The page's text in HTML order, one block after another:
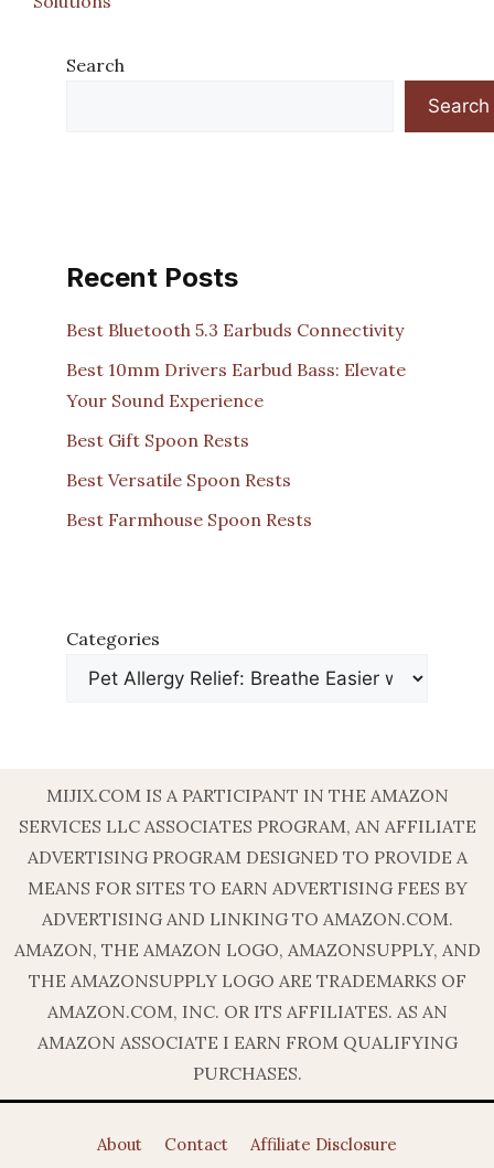
Search
Search
Recent Posts
Best Bluetooth 5.3 Earbuds Connectivity
Best 10mm Drivers Earbud Bass: Elevate
Your Sound Experience
Best Gift Spoon Rests
Best Versatile Spoon Rests
Best Farmhouse Spoon Rests
Categories
MIJIX.COM IS A PARTICIPANT IN THE AMAZON
SERVICES LLC ASSOCIATES PROGRAM, AN AFFILIATE
ADVERTISING PROGRAM DESIGNED TO PROVIDE A
MEANS FOR SITES TO EARN ADVERTISING FEES BY
ADVERTISING AND LINKING TO AMAZON.COM.
AMAZON, THE AMAZON LOGO, AMAZONSUPPLY, AND
THE AMAZONSUPPLY LOGO ARE TRADEMARKS OF
AMAZON.COM, INC. OR ITS AFFILIATES. AS AN
AMAZON ASSOCIATE I EARN FROM QUALIFYING
PURCHASES.
About Contact Affiliate Disclosure